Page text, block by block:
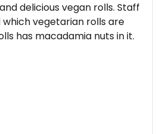
delicious vegan rolls. Staff
vegetarian rolls are
has macadamia nuts in it.
but could probably order to